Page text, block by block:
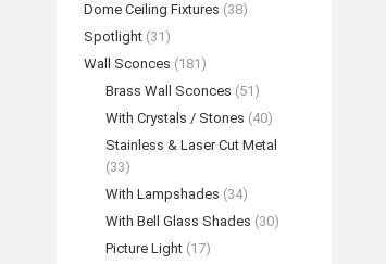
Dome Ceiling Fixtures (38)
Spotlight (31)
Wall Sconces (181)
Brass Wall Sconces (51)
With Crystals / Stones (40)
Stainless & Laser Cut Metal
(33)
With Lampshades (34)
With Bell Glass Shades (30)
Picture Light (17)